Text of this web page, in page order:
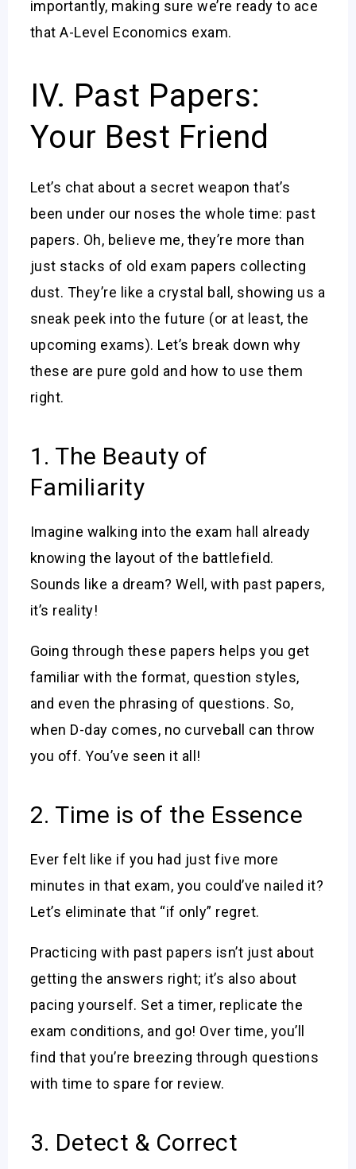
importantly, making sure we’re ready to ace
that A-Level Economics exam.
IV. Past Papers:
Your Best Friend
Let’s chat about a secret weapon that’s
been under our noses the whole time: past
papers. Oh, believe me, they’re more than
just stacks of old exam papers collecting
dust. They’re like a crystal ball, showing us a
sneak peek into the future (or at least, the
upcoming exams). Let’s break down why
these are pure gold and how to use them
right.
1. The Beauty of
Familiarity
Imagine walking into the exam hall already
knowing the layout of the battlefield.
Sounds like a dream? Well, with past papers,
it’s reality!
Going through these papers helps you get
familiar with the format, question styles,
and even the phrasing of questions. So,
when D-day comes, no curveball can throw
you off. You’ve seen it all!
2. Time is of the Essence
Ever felt like if you had just five more
minutes in that exam, you could’ve nailed it?
Let’s eliminate that “if only” regret.
Practicing with past papers isn’t just about
getting the answers right; it’s also about
pacing yourself. Set a timer, replicate the
exam conditions, and go! Over time, you’ll
find that you’re breezing through questions
with time to spare for review.
3. Detect & Correct